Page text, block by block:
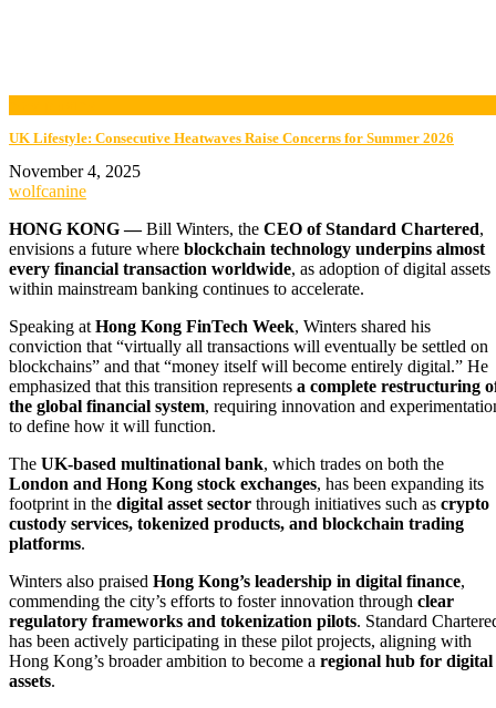
UK Lifestyle: Consecutive Heatwaves Raise Concerns for Summer 2026
November 4, 2025
wolfcanine
HONG KONG —Bill Winters, the CEO of Standard Chartered,
envisions a future where blockchain technology underpins almost
every financial transaction worldwide, as adoption of digital assets
within mainstream banking continues to accelerate.
Speaking at Hong Kong FinTech Week, Winters shared his
conviction that “virtually all transactions will eventually be settled on
blockchains” and that “money itself will become entirely digital.” He
emphasized that this transition represents a complete restructuring
the global financial system, requiring innovation and
to define how it will function.
The UK-based multinational bank, which trades on both the
London and Hong Kong stock exchanges, has been expanding its
footprint in the digital asset sector through initiatives such as crypto
custody services, tokenized products, and blockchain trading
platforms.
Winters also praised Hong Kong’s leadership in digital finance,
commending the city’s efforts to foster innovation through clear
regulatory frameworks and tokenization pilots. Standard
has been actively participating in these pilot projects, aligning with
Hong Kong’s broader ambition to become a regional hub for digital
assets.